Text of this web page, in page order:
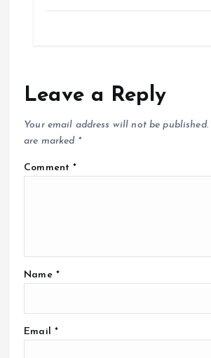
Leave a Reply
Your email address will not be published.
are marked *
Comment*
Name *
Email *